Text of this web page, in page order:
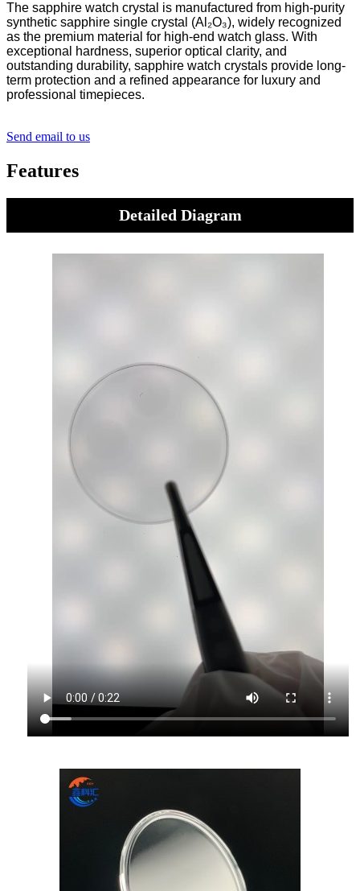
The sapphire watch crystal is manufactured from high-purity
synthetic sapphire single crystal (Al₂O₃), widely recognized
as the premium material for high-end watch glass. With
exceptional hardness, superior optical clarity, and
outstanding durability, sapphire watch crystals provide long-
term protection and a refined appearance for luxury and
professional timepieces.
Send email to us
Features
Detailed Diagram